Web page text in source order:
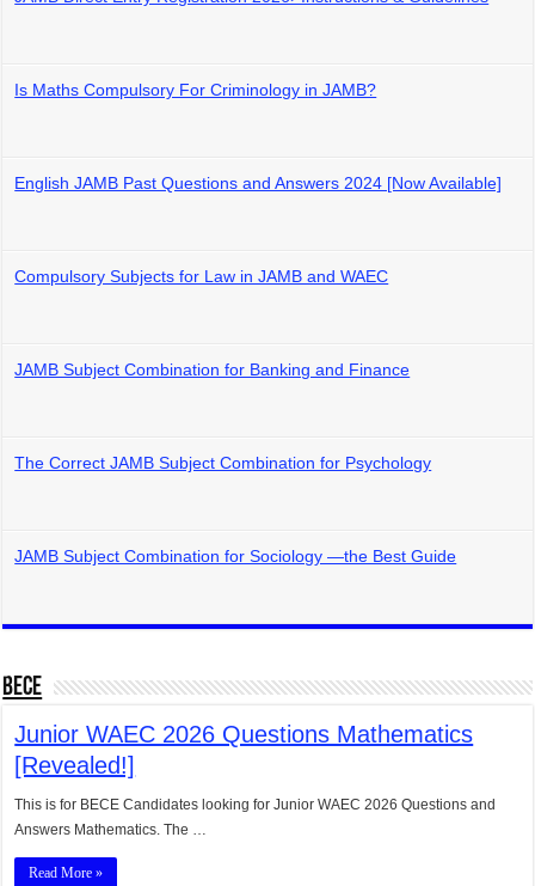
Is Maths Compulsory For Criminology in JAMB?
English JAMB Past Questions and Answers 2024 [Now Available]
Compulsory Subjects for Law in JAMB and WAEC
JAMB Subject Combination for Banking and Finance
The Correct JAMB Subject Combination for Psychology
JAMB Subject Combination for Sociology —the Best Guide
BECE
Junior WAEC 2026 Questions Mathematics
[Revealed!]
This is for BECE Candidates looking for Junior WAEC 2026 Questions and
Answers Mathematics. The …
Read More »